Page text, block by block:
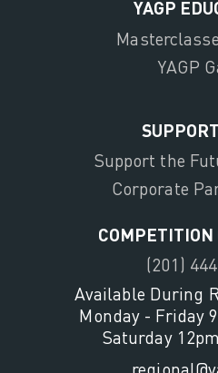
YAGP
YAGP
Support the
Corporate
COMPETITION
(201)
Available During
Monday - Friday
Saturday